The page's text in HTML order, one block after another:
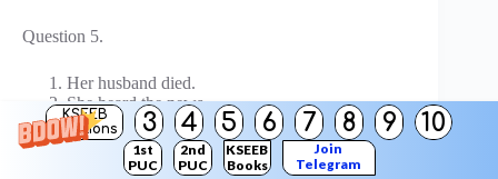
KSEEB
Solutions
3 4 5 6 7 8 9 10
1st
PUC
2nd
PUC
KSEEB
Books
Join
Telegram
Question 5.
Her husband died.
She heard the news.
She was shocked.
She fainted.